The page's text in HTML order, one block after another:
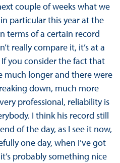
couple of weeks what we
particular this year at the
terms of a certain record
really compare it, it’s at a
you consider the fact that
much longer and there were
down, much more
professional, reliability is
I think his record still
of the day, as I see it now,
one day, when I’ve got
probably something nice